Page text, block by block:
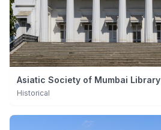
Asiatic Society of Mumbai Library
Historical